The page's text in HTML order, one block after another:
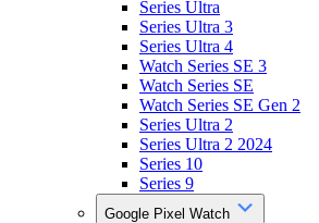
Series Ultra
Series Ultra 3
Series Ultra 4
Watch Series SE 3
Watch Series SE
Watch Series SE Gen 2
Series Ultra 2
Series Ultra 2 2024
Series 10
Series 9
Google Pixel Watch